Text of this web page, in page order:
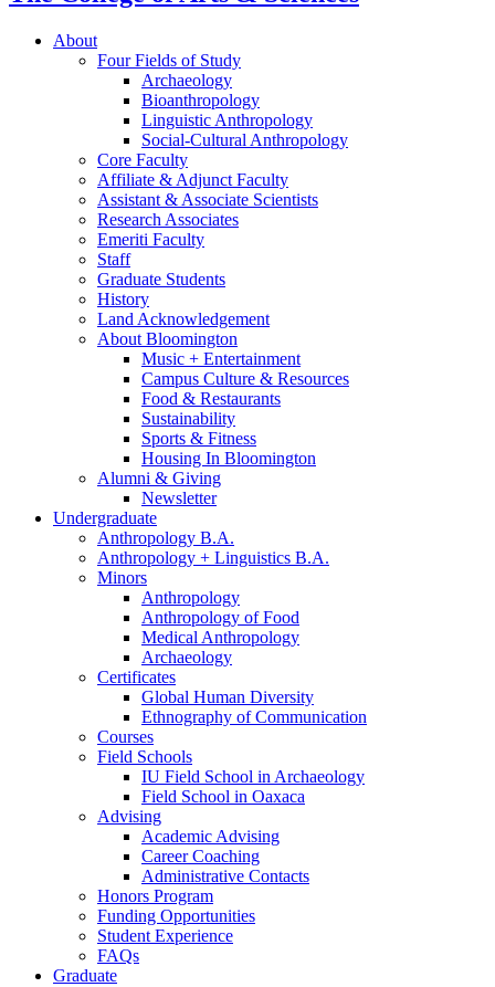
About
Four Fields of Study
Archaeology
Bioanthropology
Linguistic Anthropology
Social-Cultural Anthropology
Core Faculty
Affiliate & Adjunct Faculty
Assistant & Associate Scientists
Research Associates
Emeriti Faculty
Staff
Graduate Students
History
Land Acknowledgement
About Bloomington
Music + Entertainment
Campus Culture & Resources
Food & Restaurants
Sustainability
Sports & Fitness
Housing In Bloomington
Alumni & Giving
Newsletter
Undergraduate
Anthropology B.A.
Anthropology + Linguistics B.A.
Minors
Anthropology
Anthropology of Food
Medical Anthropology
Archaeology
Certificates
Global Human Diversity
Ethnography of Communication
Courses
Field Schools
IU Field School in Archaeology
Field School in Oaxaca
Advising
Academic Advising
Career Coaching
Administrative Contacts
Honors Program
Funding Opportunities
Student Experience
FAQs
Graduate